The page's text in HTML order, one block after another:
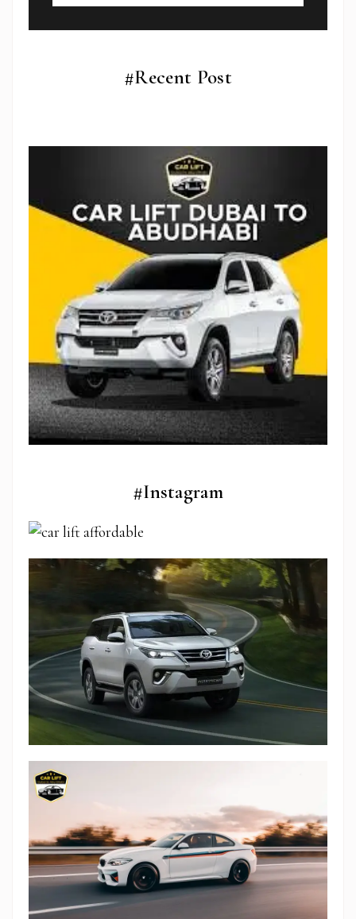
#Recent Post
#Instagram
Get Notification of each & every new blogs through
your e-mail
Stop Newsletter Pop-up